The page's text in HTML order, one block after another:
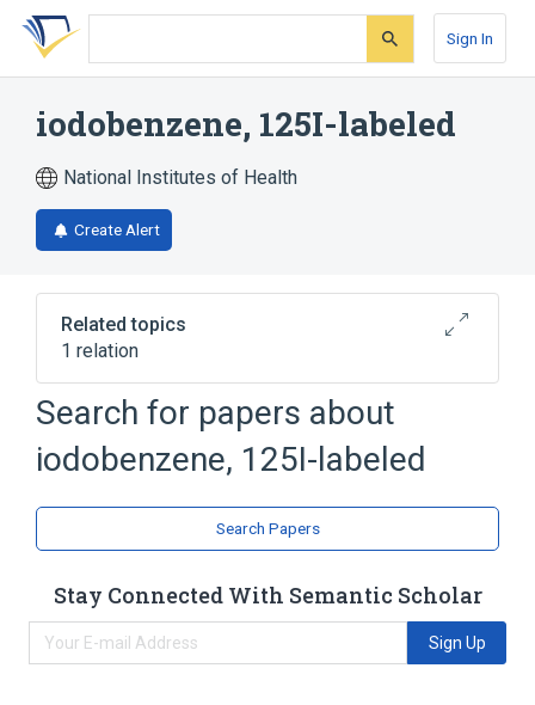
Skip
search
Skip
Skip
account
Sign In
iodobenzene, 125I-labeled
National Institutes of Health
Create Alert
Related topics
1 relation
Broader( 1)
iodobenzene
Search for papers about
iodobenzene, 125I-labeled
Search Papers
Stay Connected With Semantic Scholar
Sign Up